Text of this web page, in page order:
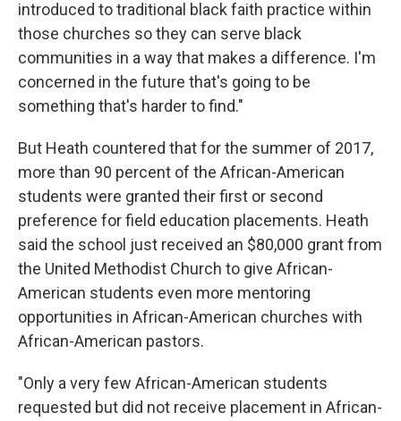
introduced to traditional black faith practice within
those churches so they can serve black
communities in a way that makes a difference. I'm
concerned in the future that's going to be
something that's harder to find."
But Heath countered that for the summer of 2017,
more than 90 percent of the African-American
students were granted their first or second
preference for field education placements. Heath
said the school just received an $80,000 grant from
the United Methodist Church to give African-
American students even more mentoring
opportunities in African-American churches with
African-American pastors.
"Only a very few African-American students
requested but did not receive placement in African-